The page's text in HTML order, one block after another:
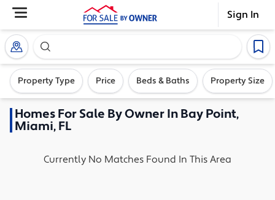
Sign In
Search our exclusive home inventory. Enter an
Property Type Price Beds & Baths Property Size
HomesFor Sale By Owner InBay Point,
Miami, FL
Currently No Matches Found In This Area